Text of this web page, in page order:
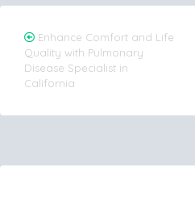
Post
navigation
Enhance Comfort and Life
Quality with Pulmonary
Disease Specialist in
California